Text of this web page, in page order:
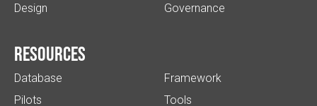
Design Governance
Resources
Database
Pilots
Framework
Tools